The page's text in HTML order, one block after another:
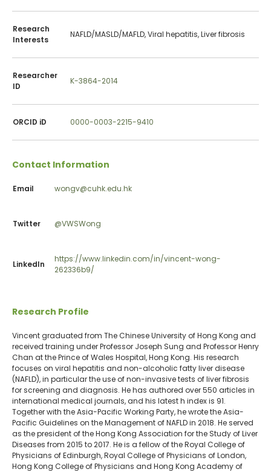
Research
Interests
NAFLD/MASLD/MAFLD, Viral hepatitis, Liver fibrosis
Researcher
ID
K-3864-2014
ORCID iD 0000-0003-2215-9410
Contact Information
Email wongv@cuhk.edu.hk
Twitter @VWSWong
LinkedIn
https://www.linkedin.com/in/vincent-wong-
262336b9/
Research Profile
Vincent graduated from The Chinese University of Hong Kong and
received training under Professor Joseph Sung and Professor Henry
Chan at the Prince of Wales Hospital, Hong Kong. His research
focuses on viral hepatitis and non-alcoholic fatty liver disease
(NAFLD), in particular the use of non-invasive tests of liver fibrosis
for screening and diagnosis. He has authored over 550 articles in
international medical journals, and his latest h index is 91.
Together with the Asia-Pacific Working Party, he wrote the Asia-
Pacific Guidelines on the Management of NAFLD in 2018. He served
as the president of the Hong Kong Association for the Study of Liver
Diseases from 2015 to 2017. He is a fellow of the Royal College of
Physicians of Edinburgh, Royal College of Physicians of London,
Hong Kong College of Physicians and Hong Kong Academy of